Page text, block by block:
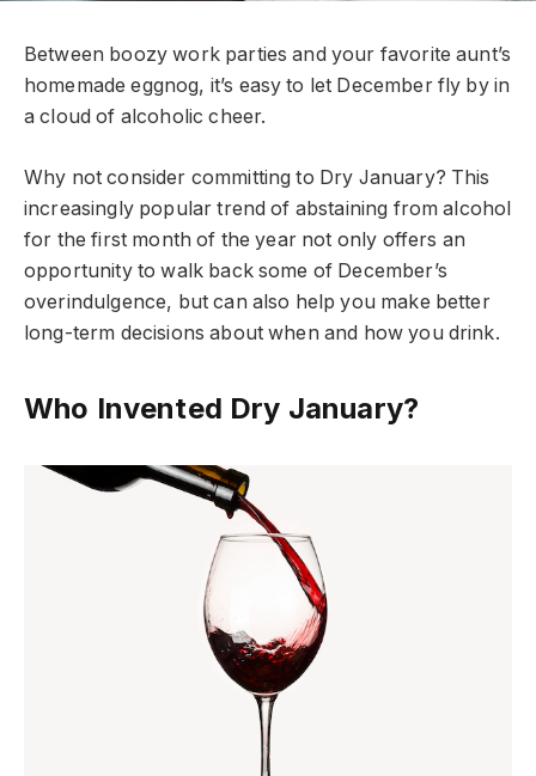
Between boozy work parties and your favorite aunt’s
homemade eggnog, it’s easy to let December fly by in
a cloud of alcoholic cheer.
Why not consider committing to Dry January? This
increasingly popular trend of abstaining from alcohol
for the first month of the year not only offers an
opportunity to walk back some of December’s
overindulgence, but can also help you make better
long-term decisions about when and how you drink.
Who Invented Dry January?